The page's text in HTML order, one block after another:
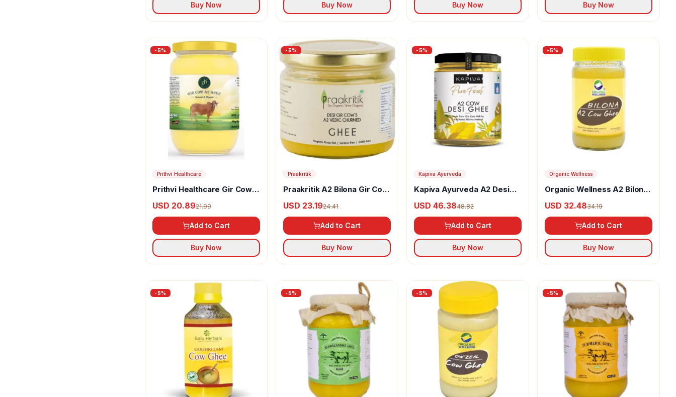
Buy Now Buy Now Buy Now Buy Now
-5%
Prithvi Healthcare
Prithvi Healthcare Gir Cow
USD 20.8921.99
Add to Cart
Buy Now
-5%
Praakritik
Praakritik A2 Bilona Gir Cow
USD 23.1924.41
Add to Cart
Buy Now
-5%
Kapiva Ayurveda
Kapiva Ayurveda A2 Desi
USD 46.3848.82
Add to Cart
Buy Now
-5%
Organic Wellness
Organic Wellness A2 Bilona
USD 32.4834.19
Add to Cart
Buy Now
-5% -5% -5% -5%